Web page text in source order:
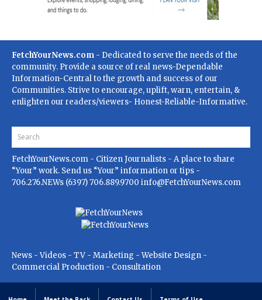
FetchYourNews.com - Dedicated to serve the needs of the
community. Provide a source of real news-Dependable
Information-Central to the growth and success of our
Communities. Strive to encourage, uplift, warn, entertain, &
enlighten our readers/viewers- Honest-Reliable-Informative.
FetchYourNews.com - Citizen Journalists - A place to share
“Your” work. Send us “Your” information or tips -
706.276.NEWs (6397) 706.889.9700 info@FetchYourNews.com
News - Videos - TV - Marketing - Website Design -
Commercial Production - Consultation